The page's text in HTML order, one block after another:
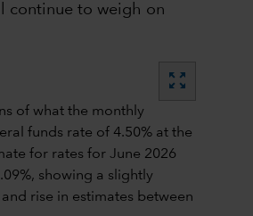
continue to weigh on
zoom_out_map